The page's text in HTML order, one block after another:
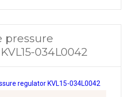
pressure
034L0042